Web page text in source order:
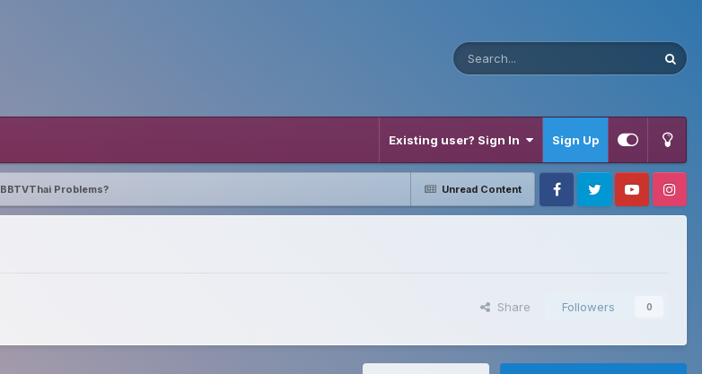
Existing user? Sign In Sign Up
Unread Content
BBTVThai Problems?
FacebookTwitter YoutubeInstagram
Share Followers 0